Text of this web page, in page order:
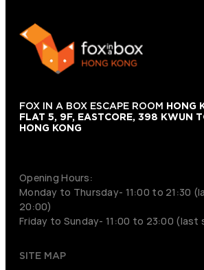
FOX IN A BOX ESCAPE ROOM HONG
FLAT 5, 9F, EASTCORE, 398 KWUN
HONG KONG
Opening Hours:
Monday to Thursday- 11:00 to 21:30
20:00)
Friday to Sunday- 11:00 to 23:00 (last
SITE MAP